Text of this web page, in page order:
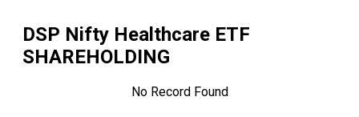
DSP Nifty Healthcare ETF
SHAREHOLDING
No Record Found